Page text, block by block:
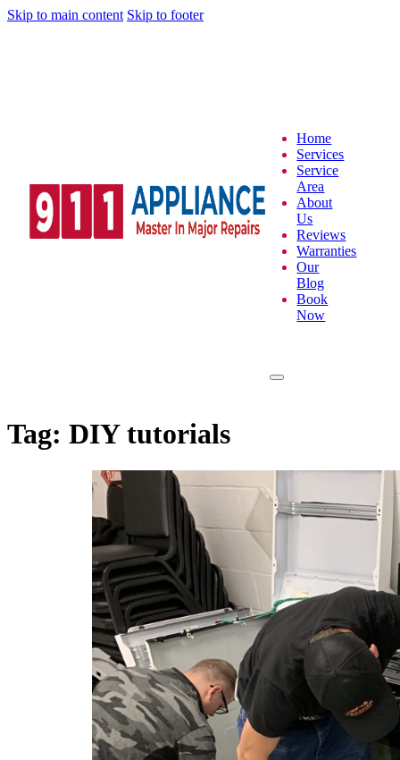
Skip to main content Skip to footer
Home
Services
Service
Area
About
Us
Reviews
Warranties
Our
Blog
Book
Now
Tag: DIY tutorials